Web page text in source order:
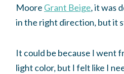
Moore Grant Beige, it was
in the right direction, but it
It could be because I went
light color, but I felt like I